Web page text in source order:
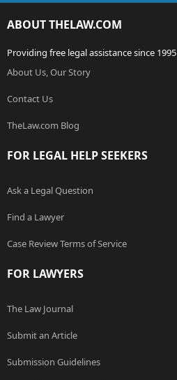
ABOUT THELAW.COM
Providing free legal assistance since 1995
About Us, Our Story
Contact Us
TheLaw.com Blog
FOR LEGAL HELP SEEKERS
Ask a Legal Question
Find a Lawyer
Case Review Terms of Service
FOR LAWYERS
The Law Journal
Submit an Article
Submission Guidelines